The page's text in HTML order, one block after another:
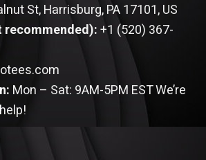
St, Harrisburg, PA 17101, US
recommended):+1 (520) 367-
Mon – Sat: 9AM-5PM ESTWe’re